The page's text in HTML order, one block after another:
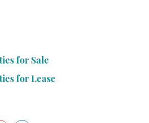
for Sale
for Lease